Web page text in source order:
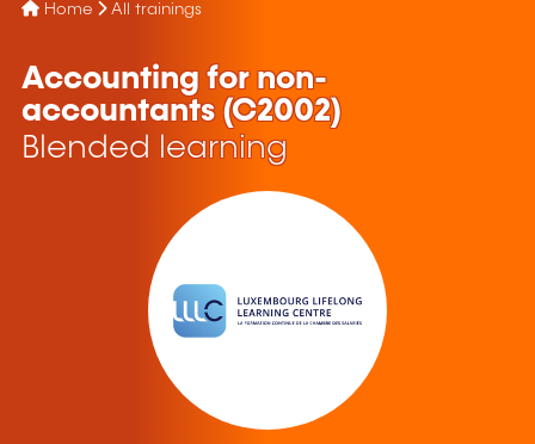
Home All trainings
Accounting for non-
accountants (C2002)
Blended learning